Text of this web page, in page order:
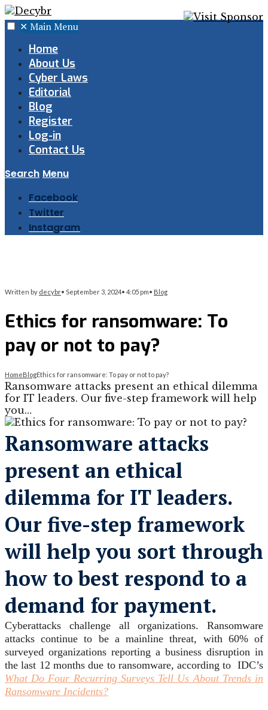
✕ Main Menu
Home
About Us
Cyber Laws
Editorial
Blog
Register
Log-in
Contact Us
Search Menu
Facebook
Twitter
Instagram
Written by decybr• September 3, 2024• 4:05 pm• Blog
Ethics for ransomware: To
pay or not to pay?
HomeBlogEthics for ransomware: To pay or not to pay?
Ransomware attacks present an ethical dilemma
for IT leaders. Our five-step framework will help
you…
Ransomware attacks
present an ethical
dilemma for IT leaders.
Our five-step framework
will help you sort through
how to best respond to a
demand for payment.
Cyberattacks challenge all organizations. Ransomware
attacks continue to be a mainline threat, with 60% of
surveyed organizations reporting a business disruption in
the last 12 months due to ransomware, according to IDC’s
What Do Four Recurring Surveys Tell Us About Trends in
Ransomware Incidents?